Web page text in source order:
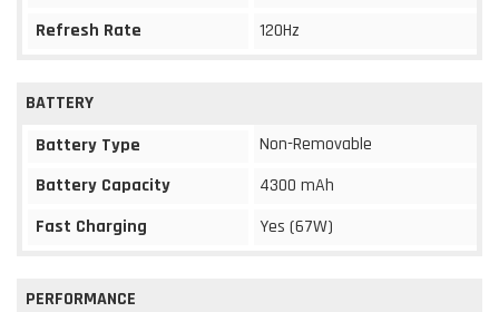
Refresh Rate
120Hz
BATTERY
Battery Type
Non-Removable
Battery Capacity
4300 mAh
Fast Charging
Yes (67W)
PERFORMANCE